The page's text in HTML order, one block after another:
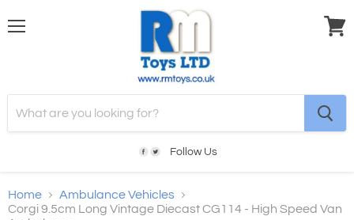
Follow Us
Home
Ambulance Vehicles
Corgi 9.5cm Long Vintage Diecast CG114 - High Speed Van